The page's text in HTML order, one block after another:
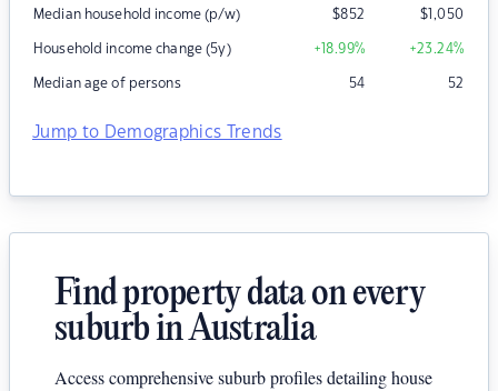
Median household income (p/w) $852 $1,050
Household income change (5y) +18.99% +23.24%
Median age of persons 54 52
Jump to Demographics Trends
Find property data on every
suburb in Australia
Access comprehensive suburb profiles detailing house